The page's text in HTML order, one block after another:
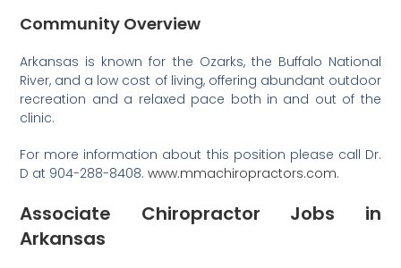
Community Overview
Arkansas is known for the Ozarks, the Buffalo National
River, and a low cost of living, offering abundant outdoor
recreation and a relaxed pace both in and out of the
clinic.
For more information about this position please call Dr.
D at 904-288-8408.www.mmachiropractors.com.
Associate Chiropractor Jobs in
Arkansas